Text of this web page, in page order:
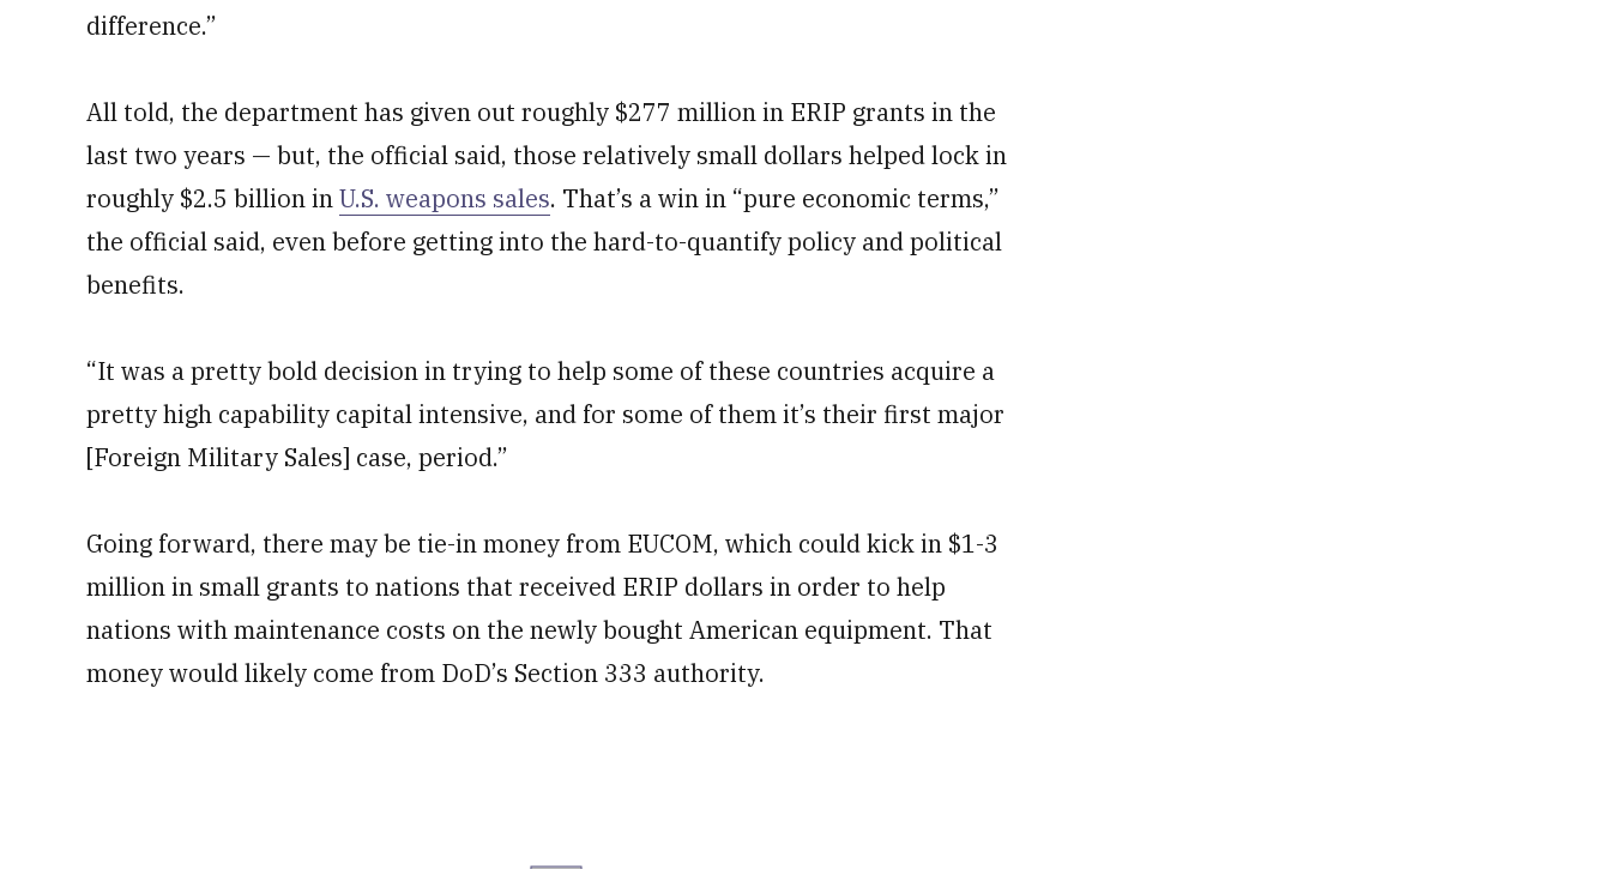
difference.”
All told, the department has given out roughly $277 million in ERIP grants in the
last two years — but, the official said, those relatively small dollars helped lock in
roughly $2.5 billion inU.S. weapons sales. That’s a win in “pure economic terms,”
the official said, even before getting into the hard-to-quantify policy and political
benefits.
“It was a pretty bold decision in trying to help some of these countries acquire a
pretty high capability capital intensive, and for some of them it’s their first major
[Foreign Military Sales] case, period.”
Going forward, there may be tie-in money from EUCOM, which could kick in $1-3
million in small grants to nations that received ERIP dollars in order to help
nations with maintenance costs on the newly bought American equipment. That
money would likely come from DoD’s Section 333 authority.